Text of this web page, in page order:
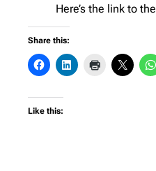
Here’s the link to the
Share this:
Like this: